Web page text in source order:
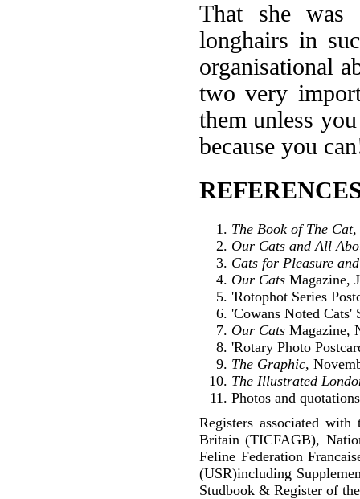
That she was
longhairs in
organisational
two very
them unless
because you
The Book of The Cat,
Our Cats and All
Cats for Pleasure
Our Cats Magazine,
'Rotophot Series
'Cowans Noted Cats'
Our Cats Magazine,
'Rotary Photo
The Graphic,
The Illustrated
Photos and
Registers associated
Britain (TICFAGB),
Feline Federation
(USR)including
Studbook & Register of